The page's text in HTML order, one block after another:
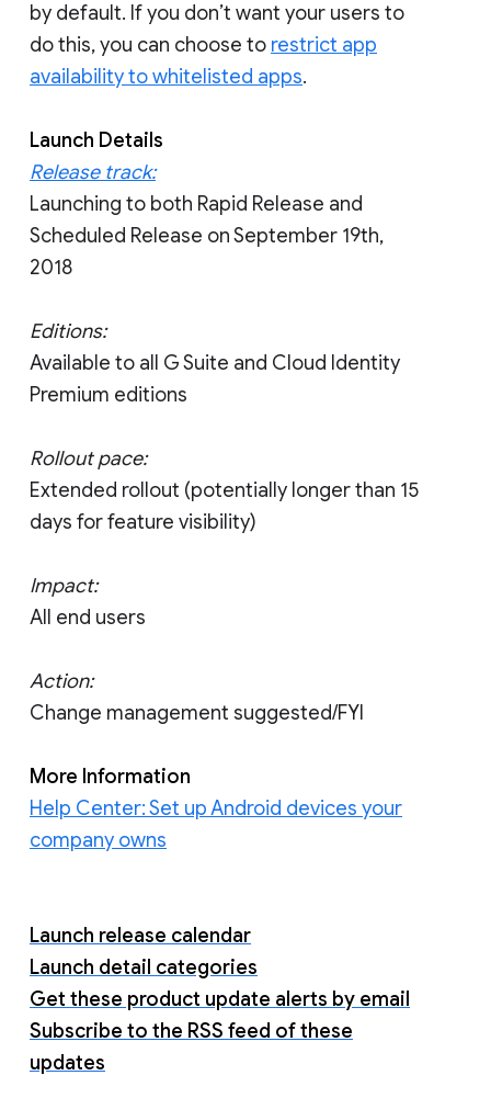
by default. If you don’t want your users to
do this, you can choose to restrict app
availability to whitelisted apps.
Launch Details
Release track:
Launching to both Rapid Release and
Scheduled Release on September 19th,
2018
Editions:
Available to all G Suite and Cloud Identity
Premium editions
Rollout pace:
Extended rollout (potentially longer than 15
days for feature visibility)
Impact:
All end users
Action:
Change management suggested/FYI
More Information
Help Center: Set up Android devices your
company owns
Launch release calendar
Launch detail categories
Get these product update alerts by email
Subscribe to the RSS feed of these
updates